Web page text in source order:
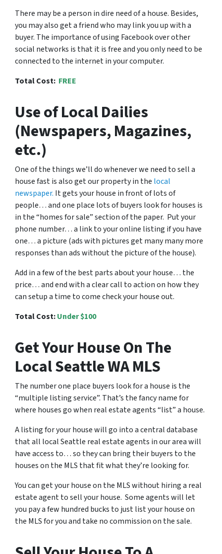
There may be a person in dire need of a house. Besides,
you may also get a friend who may link you up with a
buyer. The importance of using Facebook over other
social networks is that it is free and you only need to be
connected to the internet in your computer.
Total Cost: FREE
Use of Local Dailies
(Newspapers, Magazines,
etc.)
One of the things we’ll do whenever we need to sell a
house fast is also get our property in the local
newspaper. It gets your house in front of lots of
people… and one place lots of buyers look for houses is
in the “homes for sale” section of the paper. Put your
phone number… a link to your online listing if you have
one… a picture (ads with pictures get many many more
responses than ads without the picture of the house).
Add in a few of the best parts about your house… the
price… and end with a clear call to action on how they
can setup a time to come check your house out.
Total Cost:Under $100
Get Your House On The
Local Seattle WA MLS
The number one place buyers look for a house is the
“multiple listing service”. That’s the fancy name for
where houses go when real estate agents “list” a house.
A listing for your house will go into a central database
that all local Seattle real estate agents in our area will
have access to… so they can bring their buyers to the
houses on the MLS that fit what they’re looking for.
You can get your house on the MLS without hiring a real
estate agent to sell your house. Some agents will let
you pay a few hundred bucks to just list your house on
the MLS for you and take no commission on the sale.